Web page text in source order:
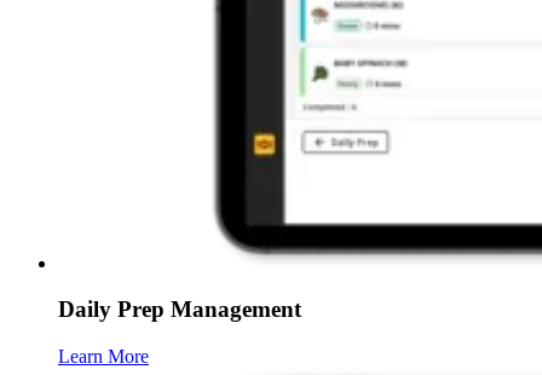
Daily Prep Management
Learn More